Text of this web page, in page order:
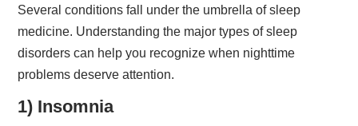
Several conditions fall under the umbrella of sleep
medicine. Understanding the major types of sleep
disorders can help you recognize when nighttime
problems deserve attention.
1) Insomnia